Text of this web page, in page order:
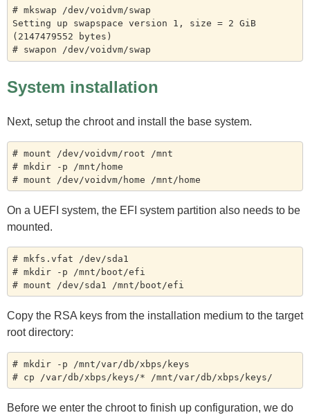
# mkswap /dev/voidvm/swap
Setting up swapspace version 1, size = 2 GiB
(2147479552 bytes)
System installation
Next, setup the chroot and install the base system.
# mount /dev/voidvm/root /mnt
# mkdir -p /mnt/home
On a UEFI system, the EFI system partition also needs to be
mounted.
# mkfs.vfat /dev/sda1
# mkdir -p /mnt/boot/efi
Copy the RSA keys from the installation medium to the target
root directory:
# mkdir -p /mnt/var/db/xbps/keys
Before we enter the chroot to finish up configuration, we do